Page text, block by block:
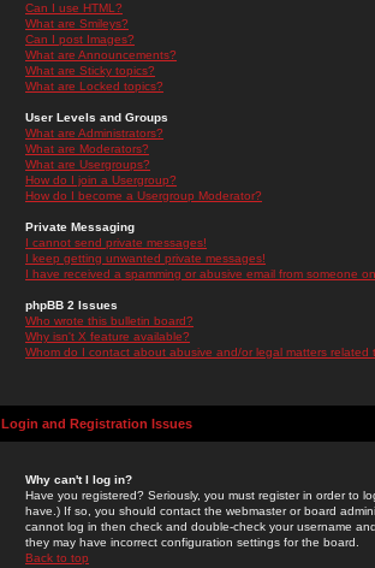
Can I use HTML?
What are Smileys?
Can I post Images?
What are Announcements?
What are Sticky topics?
What are Locked topics?
User Levels and Groups
What are Administrators?
What are Moderators?
What are Usergroups?
How do I join a Usergroup?
How do I become a Usergroup Moderator?
Private Messaging
I cannot send private messages!
I keep getting unwanted private messages!
I have received a spamming or abusive email from someone
phpBB 2 Issues
Who wrote this bulletin board?
Why isn't X feature available?
Whom do I contact about abusive and/or legal matters related
Login and Registration Issues
Why can't I log in?
Have you registered? Seriously, you must register in order to
have.) If so, you should contact the webmaster or board
cannot log in then check and double-check your username
they may have incorrect configuration settings for the board.
Back to top